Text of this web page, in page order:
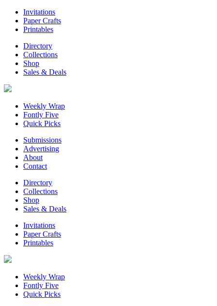
Invitations
Paper Crafts
Printables
Directory
Collections
Shop
Sales & Deals
Weekly Wrap
Fontly Five
Quick Picks
Submissions
Advertising
About
Contact
Directory
Collections
Shop
Sales & Deals
Invitations
Paper Crafts
Printables
Weekly Wrap
Fontly Five
Quick Picks